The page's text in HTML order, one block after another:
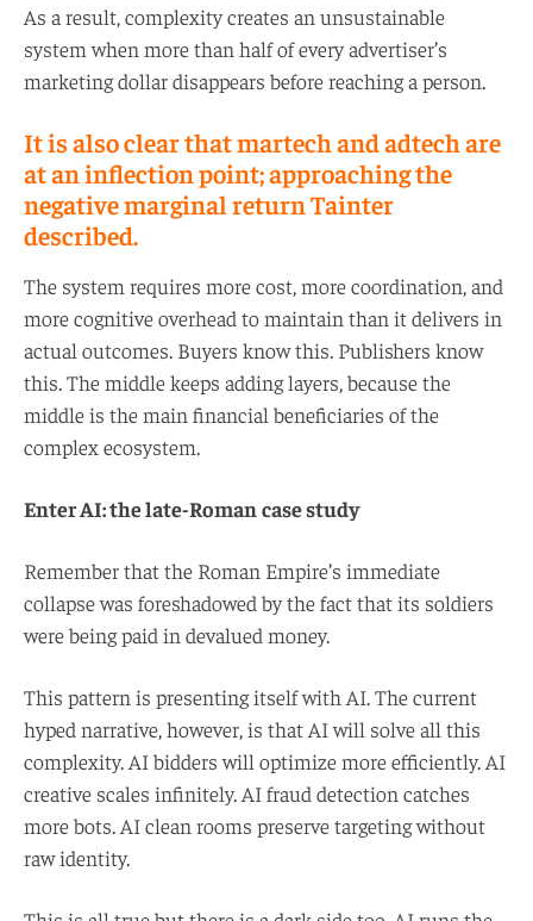
As a result, complexity creates an unsustainable
system when more than half of every advertiser’s
marketing dollar disappears before reaching a person.
It is also clear that martech and adtech are
at an inflection point; approaching the
negative marginal return Tainter
described.
The system requires more cost, more coordination, and
more cognitive overhead to maintain than it delivers in
actual outcomes. Buyers know this. Publishers know
this. The middle keeps adding layers, because the
middle is the main financial beneficiaries of the
complex ecosystem.
Enter AI: the late-Roman case study
Remember that the Roman Empire’s immediate
collapse was foreshadowed by the fact that its soldiers
were being paid in devalued money.
This pattern is presenting itself with AI. The current
hyped narrative, however, is that AI will solve all this
complexity. AI bidders will optimize more efficiently. AI
creative scales infinitely. AI fraud detection catches
more bots. AI clean rooms preserve targeting without
raw identity.